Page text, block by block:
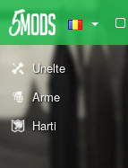
Unelte
Arme
Harti